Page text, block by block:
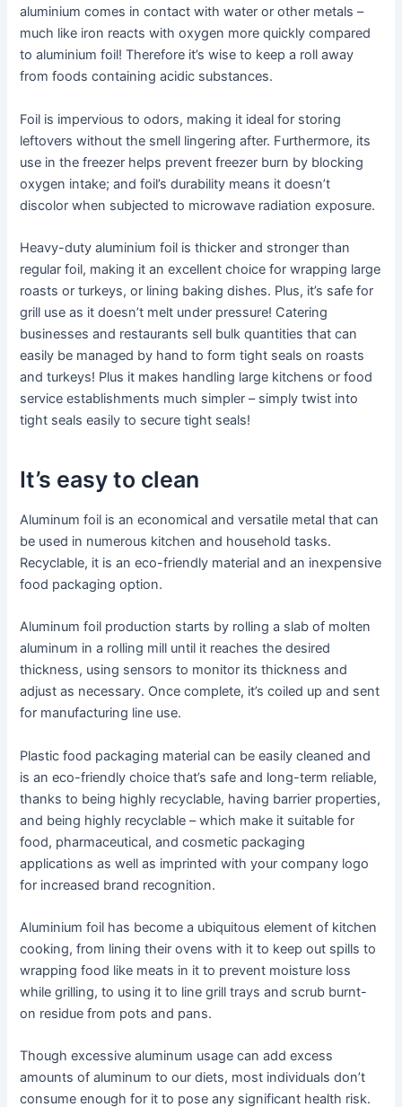
aluminium comes in contact with water or other metals –
much like iron reacts with oxygen more quickly compared
to aluminium foil! Therefore it’s wise to keep a roll away
from foods containing acidic substances.
Foil is impervious to odors, making it ideal for storing
leftovers without the smell lingering after. Furthermore, its
use in the freezer helps prevent freezer burn by blocking
oxygen intake; and foil’s durability means it doesn’t
discolor when subjected to microwave radiation exposure.
Heavy-duty aluminium foil is thicker and stronger than
regular foil, making it an excellent choice for wrapping large
roasts or turkeys, or lining baking dishes. Plus, it’s safe for
grill use as it doesn’t melt under pressure! Catering
businesses and restaurants sell bulk quantities that can
easily be managed by hand to form tight seals on roasts
and turkeys! Plus it makes handling large kitchens or food
service establishments much simpler – simply twist into
tight seals easily to secure tight seals!
It’s easy to clean
Aluminum foil is an economical and versatile metal that can
be used in numerous kitchen and household tasks.
Recyclable, it is an eco-friendly material and an inexpensive
food packaging option.
Aluminum foil production starts by rolling a slab of molten
aluminum in a rolling mill until it reaches the desired
thickness, using sensors to monitor its thickness and
adjust as necessary. Once complete, it’s coiled up and sent
for manufacturing line use.
Plastic food packaging material can be easily cleaned and
is an eco-friendly choice that’s safe and long-term reliable,
thanks to being highly recyclable, having barrier properties,
and being highly recyclable – which make it suitable for
food, pharmaceutical, and cosmetic packaging
applications as well as imprinted with your company logo
for increased brand recognition.
Aluminium foil has become a ubiquitous element of kitchen
cooking, from lining their ovens with it to keep out spills to
wrapping food like meats in it to prevent moisture loss
while grilling, to using it to line grill trays and scrub burnt-
on residue from pots and pans.
Though excessive aluminum usage can add excess
amounts of aluminum to our diets, most individuals don’t
consume enough for it to pose any significant health risk.